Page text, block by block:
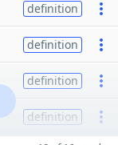
definition
definition
definition
definition